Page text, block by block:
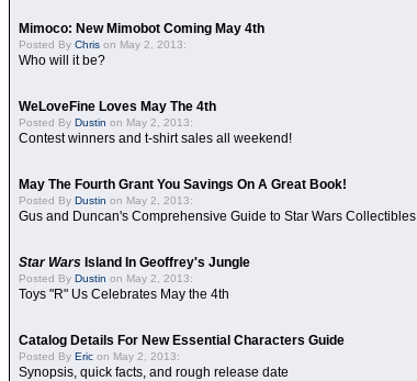
Mimoco: New Mimobot Coming May 4th
Posted By Chris on May 2, 2013:
Who will it be?
WeLoveFine Loves May The 4th
Posted By Dustin on May 2, 2013:
Contest winners and t-shirt sales all weekend!
May The Fourth Grant You Savings On A Great Book!
Posted By Dustin on May 2, 2013:
Gus and Duncan's Comprehensive Guide to Star Wars Collectibles
Star Wars Island In Geoffrey's Jungle
Posted By Dustin on May 2, 2013:
Toys "R" Us Celebrates May the 4th
Catalog Details For New Essential Characters Guide
Posted By Eric on May 2, 2013:
Synopsis, quick facts, and rough release date